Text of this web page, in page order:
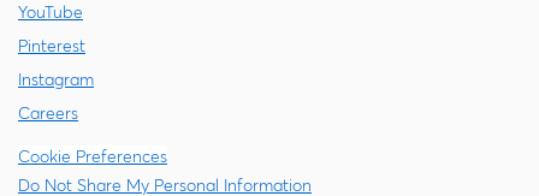
YouTube
Pinterest
Instagram
Careers
Cookie Preferences
Do Not Share My Personal Information